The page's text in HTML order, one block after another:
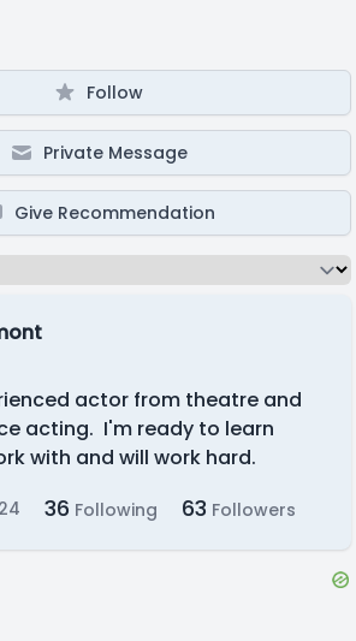
Follow
Private Message
Give Recommendation
actor from theatre and
acting. I'm ready to learn
with and will work hard.
36 Following 63 Followers